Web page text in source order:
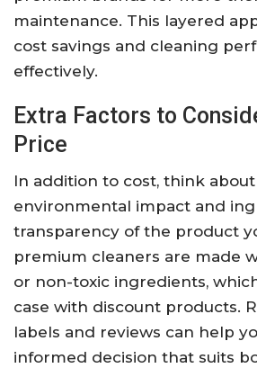
maintenance. This layered
cost savings and cleaning
effectively.
Extra Factors to
Price
In addition to cost, think
environmental impact and
transparency of the product
premium cleaners are made
or non-toxic ingredients,
case with discount products.
labels and reviews can help
informed decision that suits